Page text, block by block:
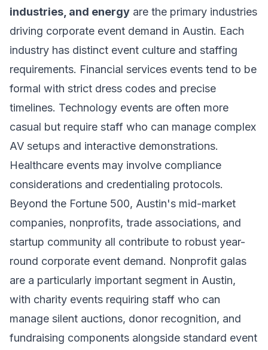
industries, and energy are the primary industries
driving corporate event demand in Austin. Each
industry has distinct event culture and staffing
requirements. Financial services events tend to be
formal with strict dress codes and precise
timelines. Technology events are often more
casual but require staff who can manage complex
AV setups and interactive demonstrations.
Healthcare events may involve compliance
considerations and credentialing protocols.
Beyond the Fortune 500, Austin's mid-market
companies, nonprofits, trade associations, and
startup community all contribute to robust year-
round corporate event demand. Nonprofit galas
are a particularly important segment in Austin,
with charity events requiring staff who can
manage silent auctions, donor recognition, and
fundraising components alongside standard event